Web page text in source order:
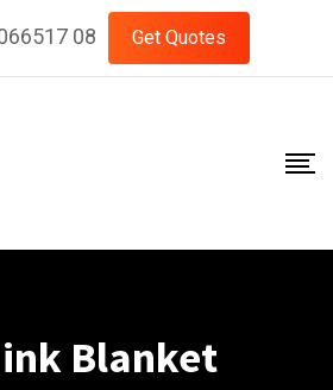
08 Get Quotes
Blanket